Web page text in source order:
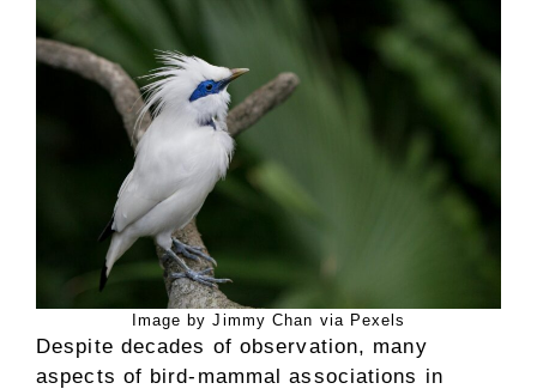
Image by Jimmy Chan via Pexels
Despite decades of observation, many
aspects of bird-mammal associations in